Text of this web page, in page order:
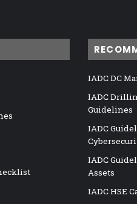
IADC DC
IADC
Guidelines
IADC
IADC
Assets
IADC HSE